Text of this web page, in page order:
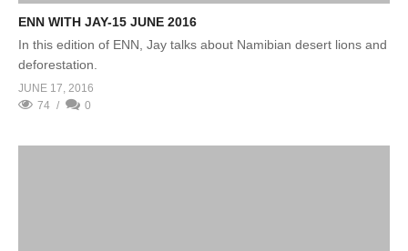
ENN WITH JAY-15 JUNE 2016
In this edition of ENN, Jay talks about Namibian desert lions and
deforestation.
JUNE 17, 2016
74
0